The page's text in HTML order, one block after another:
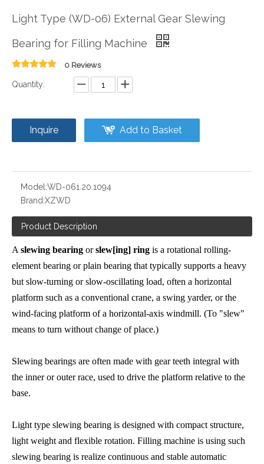
Light Type (WD-06) External Gear Slewing
Bearing for Filling Machine
0 Reviews
Quantity:
Inquire Add to Basket
Model:WD-061.20.1094
Brand:XZWD
Product Description
A slewing bearing orslew[ing] ring is a rotational rolling-
element bearing orplain bearing that typically supports a heavy
but slow-turning or slow-oscillating load, often a horizontal
platform such as a conventional crane, a swing yarder, or the
wind-facing platform of a horizontal-axis windmill. (To "slew"
means to turn without change of place.)
Slewing bearings are often made with gear teeth integral with
the inner or outer race, used to drive the platform relative to the
base.
Light type slewing bearing is designed with compact structure,
light weight and flexible rotation. Filling machine is using such
slewing bearing is realize continuous and stable automatic